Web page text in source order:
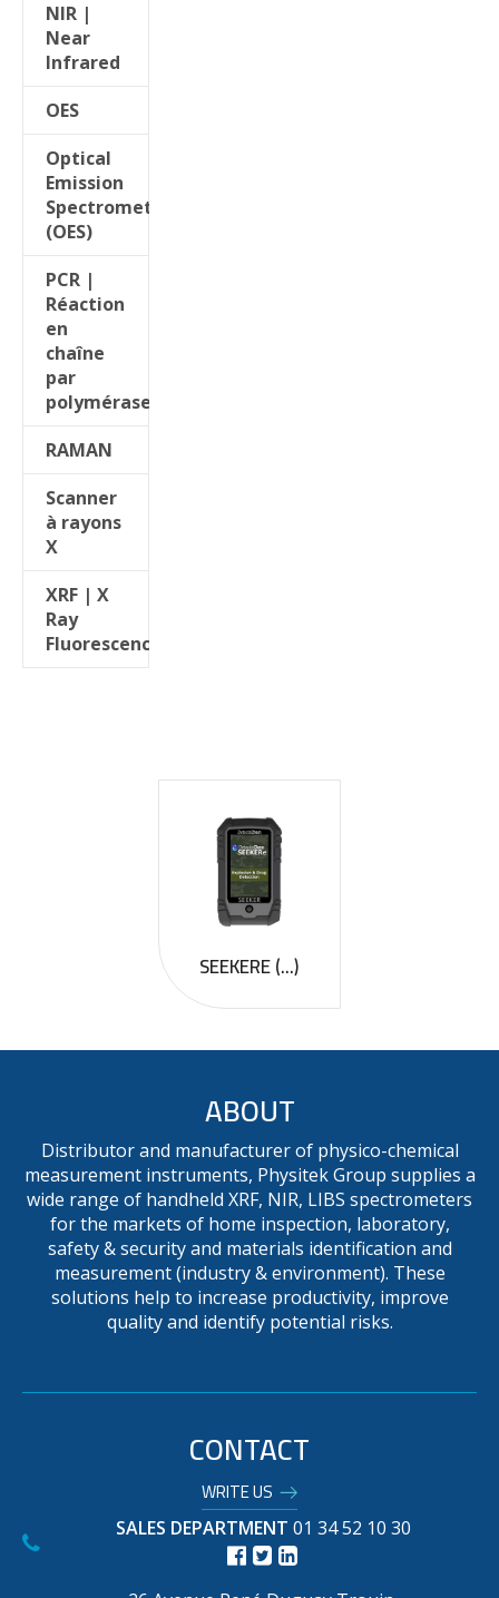
NIR |
Near
Infrared
OES
Optical
Emission
Spectrometers
(OES)
PCR |
Réaction
en
chaîne
par
polymérase
RAMAN
Scanner
à rayons
X
XRF | X
Ray
Fluorescence
SEEKERE (...)
ABOUT
Distributor and manufacturer of physico-chemical
measurement instruments, Physitek Group supplies a
wide range of handheld XRF, NIR, LIBS spectrometers
for the markets of home inspection, laboratory,
safety & security and materials identification and
measurement (industry & environment). These
solutions help to increase productivity, improve
quality and identify potential risks.
CONTACT
WRITE US
SALES DEPARTMENT 01 34 52 10 30